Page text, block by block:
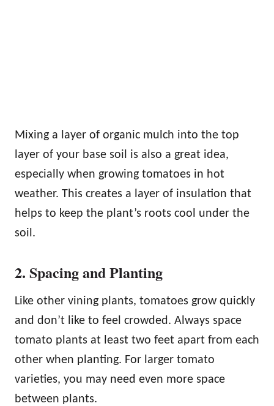
Mixing a layer of organic mulch into the top
layer of your base soil is also a great idea,
especially when growing tomatoes in hot
weather. This creates a layer of insulation that
helps to keep the plant’s roots cool under the
soil.
2. Spacing and Planting
Like other vining plants, tomatoes grow quickly
and don’t like to feel crowded. Always space
tomato plants at least two feet apart from each
other when planting. For larger tomato
varieties, you may need even more space
between plants.